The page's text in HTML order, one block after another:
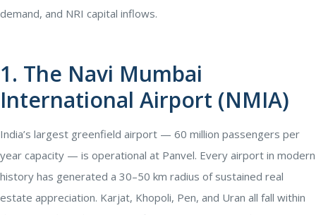
demand, and NRI capital inflows.
1. The Navi Mumbai
International Airport (NMIA)
India’s largest greenfield airport — 60 million passengers per
year capacity — is operational at Panvel. Every airport in modern
history has generated a 30–50 km radius of sustained real
estate appreciation. Karjat, Khopoli, Pen, and Uran all fall within